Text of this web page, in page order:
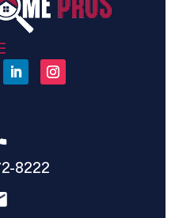
8222